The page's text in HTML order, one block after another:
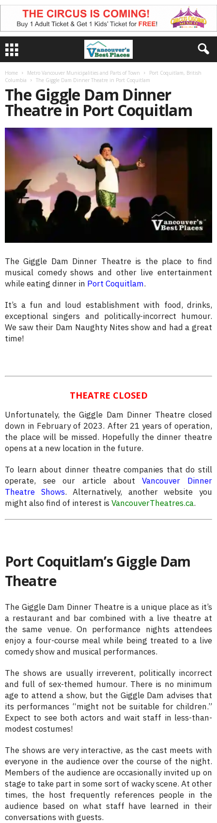
Home Metro Vancouver Municipalities and Parts of Town
Port Coquitlam, British
Columbia
The Giggle Dam Dinner Theatre in Port Coquitlam
The Giggle Dam Dinner
Theatre in Port Coquitlam
The Giggle Dam Dinner Theatre is the place to find
musical comedy shows and other live entertainment
while eating dinner in Port Coquitlam.
It’s a fun and loud establishment with food, drinks,
exceptional singers and politically-incorrect humour.
We saw their Dam Naughty Nites show and had a great
time!
THEATRE CLOSED
Unfortunately, the Giggle Dam Dinner Theatre closed
down in February of 2023. After 21 years of operation,
the place will be missed. Hopefully the dinner theatre
opens at a new location in the future.
To learn about dinner theatre companies that do still
operate, see our article aboutVancouver Dinner
Theatre Shows. Alternatively, another website you
might also find of interest is VancouverTheatres.ca.
Port Coquitlam’s Giggle Dam
Theatre
The Giggle Dam Dinner Theatre is a unique place as it’s
a restaurant and bar combined with a live theatre at
the same venue. On performance nights attendees
enjoy a four-course meal while being treated to a live
comedy show and musical performances.
The shows are usually irreverent, politically incorrect
and full of sex-themed humour. There is no minimum
age to attend a show, but the Giggle Dam advises that
its performances “might not be suitable for children.”
Expect to see both actors and wait staff in less-than-
modest costumes!
The shows are very interactive, as the cast meets with
everyone in the audience over the course of the night.
Members of the audience are occasionally invited up on
stage to take part in some sort of wacky scene. At other
times, the host frequently references people in the
audience based on what staff have learned in their
conversations with guests.